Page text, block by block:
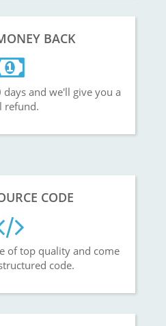
BACK
and we'll give you a
refund.
CODE
of top quality and come
code.